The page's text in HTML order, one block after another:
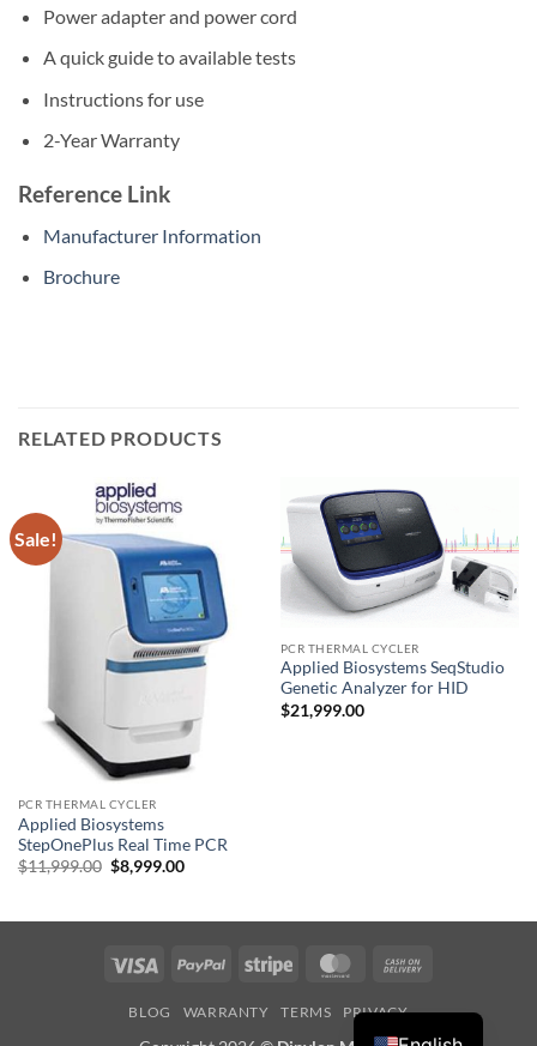
Power adapter and power cord
A quick guide to available tests
Instructions for use
2-Year Warranty
Reference Link
Manufacturer Information
Brochure
RELATED PRODUCTS
Sale!
PCR THERMAL CYCLER
Applied Biosystems
StepOnePlus Real Time PCR
$11,999.00 Original
price
$8,999.00Current
PCR THERMAL CYCLER
Applied Biosystems SeqStudio
Genetic Analyzer for HID
$21,999.00
Visa PayPal Stripe MasterCard
Delivery
BLOG WARRANTY TERMS PRIVACY